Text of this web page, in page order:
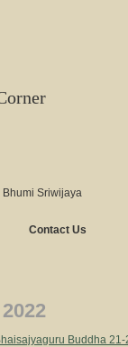
Bhumi Sriwijaya
Contact Us
Buddha